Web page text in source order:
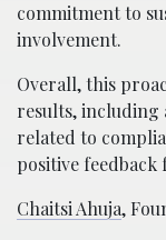
commitment to
involvement.
Overall, this
results, including
related to
positive
Chaitsi Ahuja,